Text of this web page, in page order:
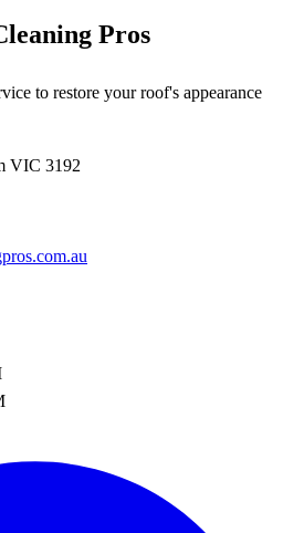
Pros
to restore your roof's appearance
VIC 3192